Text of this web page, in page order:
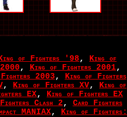
of Fighters '98, King of
, King of Fighters 2001,
2003, King of Fighters
, King of Fighters XV, King of
EX, King of Fighters EX
Clash 2, Card Fighters
MANIAX, King of Fighters: